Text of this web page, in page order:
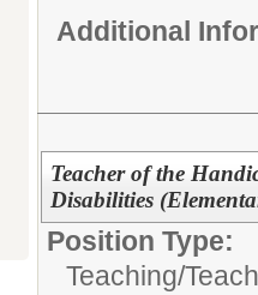
Additional
Teacher of the
Disabilities
Position Type:
Teaching/